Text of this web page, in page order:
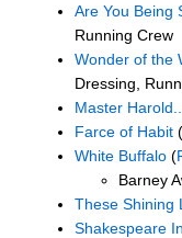
Are You Being
Running Crew
Wonder of the
Dressing,
Master
Farce of Habit (
White Buffalo (
Barney
These Shining
Shakespeare